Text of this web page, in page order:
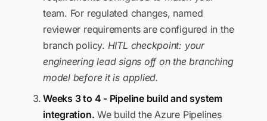
team. For regulated changes, named
reviewer requirements are configured in the
branch policy. HITL checkpoint: your
engineering lead signs off on the branching
model before it is applied.
Weeks 3 to 4 - Pipeline build and system
integration. We build the Azure Pipelines